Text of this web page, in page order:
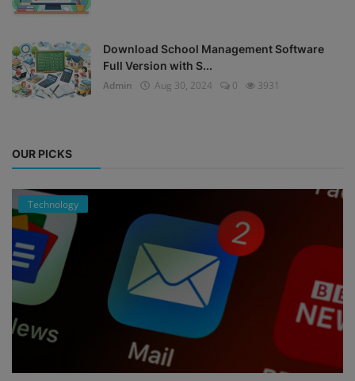
Download School Management Software
Full Version with S...
Admin
Aug 30, 2024 0 3931
OUR PICKS
Technology